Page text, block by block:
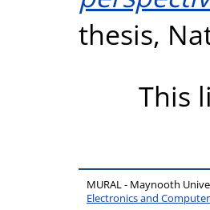
thesis,
This
MURAL - Maynooth
Electronics and